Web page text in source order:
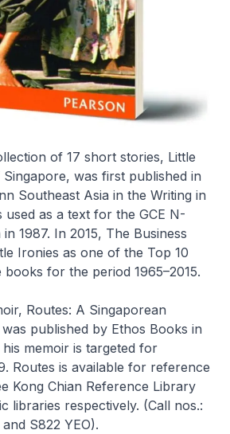
of 17 short stories, Little
, was first published in
Southeast Asia in the Writing in
used as a text for the GCE N-
1987. In 2015, The Business
Ironies as one of the Top 10
books for the period 1965–2015.
Routes: A Singaporean
was published by Ethos Books in
his memoir is targeted for
Routes is available for reference
Kong Chian Reference Library
libraries respectively. (Call nos.:
S822 YEO).